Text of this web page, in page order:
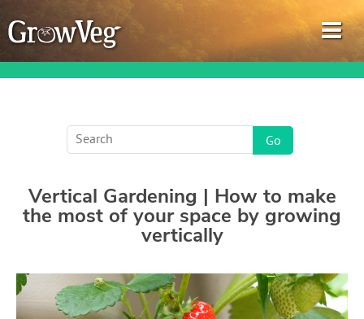
Garden Planner
Journal
Gardening Guides
Gardening How-to Videos
Vertical Gardening | How to make
the most of your space by growing
vertically